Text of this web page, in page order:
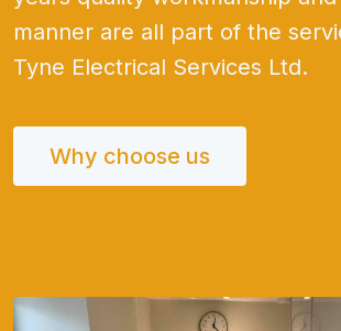
manner are all part of the
Tyne Electrical Services Ltd.
Why choose us